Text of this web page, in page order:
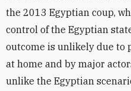
the 2013 Egyptian coup,
control of the Egyptian
outcome is unlikely due to
at home and by major
unlike the Egyptian